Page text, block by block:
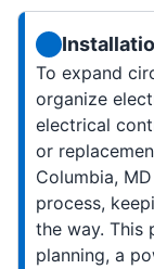
To expand
organize
electrical
or
Columbia,
process,
the way. This
planning, a